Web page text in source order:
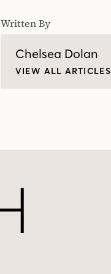
Written By
Chelsea Dolan
VIEW ALL ARTICLES